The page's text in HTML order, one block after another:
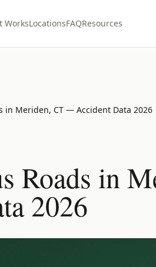
WorksLocationsFAQResources
in Meriden, CT — Accident Data 2026
Roads in
2026